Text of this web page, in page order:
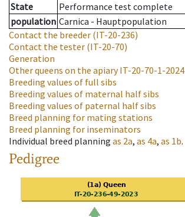
State
Performance test complete
population Carnica - Hauptpopulation
Contact the breeder (IT-20-236)
Contact the tester (IT-20-70)
Generation
Other queens on the apiaryIT-20-70-1-2024
Breeding values of full sibs
Breeding values of maternal half sibs
Breeding values of paternal half sibs
Breed planning for mating stations
Breed planning for inseminators
Individual breed planning as 2a, as 4a, as 1b.
Pedigree